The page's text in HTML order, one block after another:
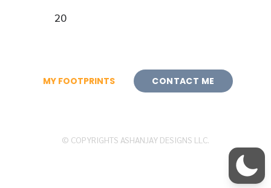
20
MY FOOTPRINTS CONTACT ME
© COPYRIGHTS ASHANJAY DESIGNS LLC.